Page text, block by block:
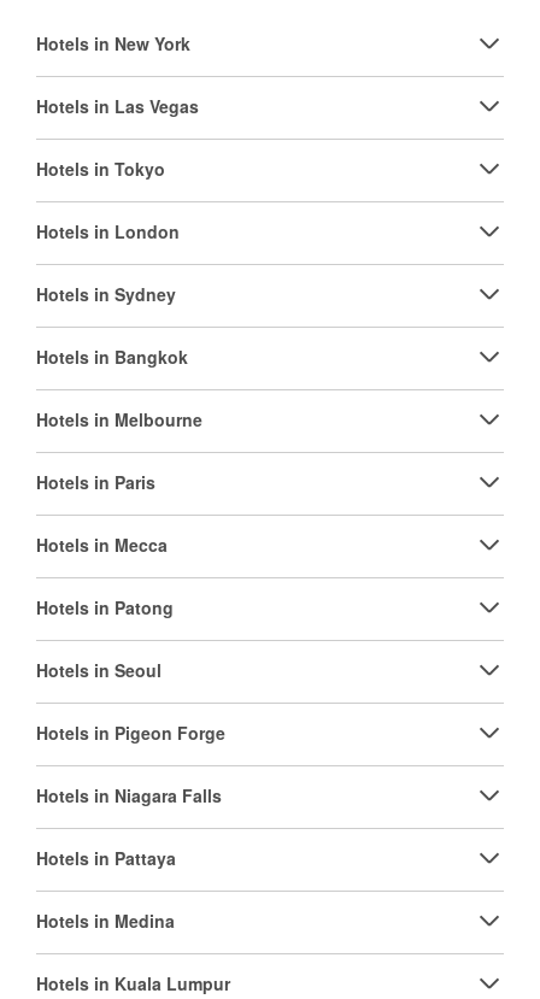
Hotels in New York
Hotels in Las Vegas
Hotels in Tokyo
Hotels in London
Hotels in Sydney
Hotels in Bangkok
Hotels in Melbourne
Hotels in Paris
Hotels in Mecca
Hotels in Patong
Hotels in Seoul
Hotels in Pigeon Forge
Hotels in Niagara Falls
Hotels in Pattaya
Hotels in Medina
Hotels in Kuala Lumpur